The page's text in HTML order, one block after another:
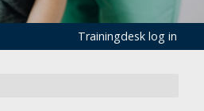
Trainingdesk log in